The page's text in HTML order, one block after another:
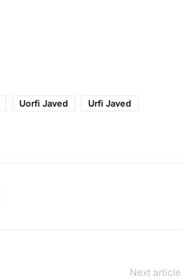
Uorfi Javed
Urfi Javed
Next article